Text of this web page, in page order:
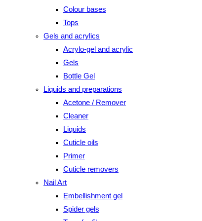
Colour bases
Tops
Gels and acrylics
Acrylo-gel and acrylic
Gels
Bottle Gel
Liquids and preparations
Acetone / Remover
Cleaner
Liquids
Cuticle oils
Primer
Cuticle removers
Nail Art
Embellishment gel
Spider gels